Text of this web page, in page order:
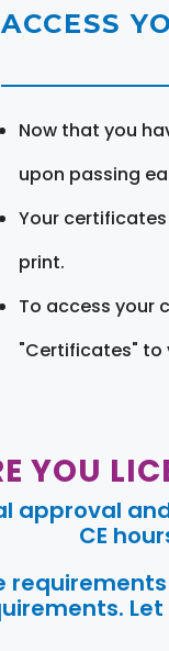
ACCESS
Now that you
upon passing
Your
print.
To access your
"Certificates" to
YOU
approval
CE